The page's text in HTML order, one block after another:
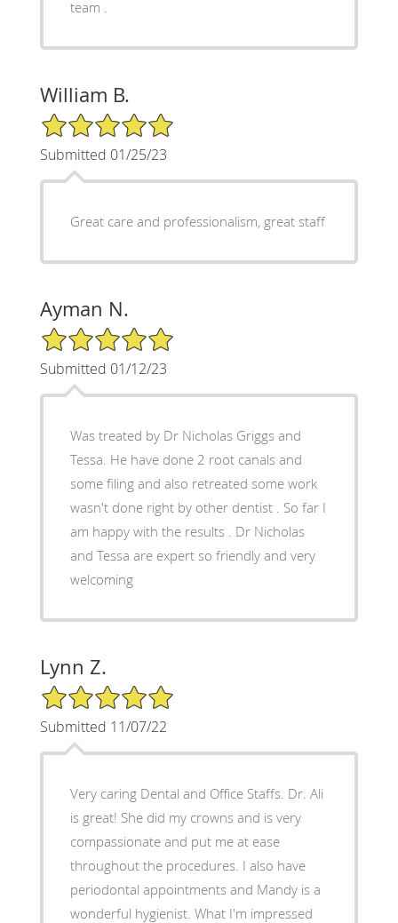
team .
William B.
5/5 Star Rating
Submitted 01/25/23
Great care and professionalism, great staff
Ayman N.
5/5 Star Rating
Submitted 01/12/23
Was treated by Dr Nicholas Griggs and
Tessa. He have done 2 root canals and
some filing and also retreated some work
wasn't done right by other dentist . So far I
am happy with the results . Dr Nicholas
and Tessa are expert so friendly and very
welcoming
Lynn Z.
5/5 Star Rating
Submitted 11/07/22
Very caring Dental and Office Staffs. Dr. Ali
is great! She did my crowns and is very
compassionate and put me at ease
throughout the procedures. I also have
periodontal appointments and Mandy is a
wonderful hygienist. What I'm impressed